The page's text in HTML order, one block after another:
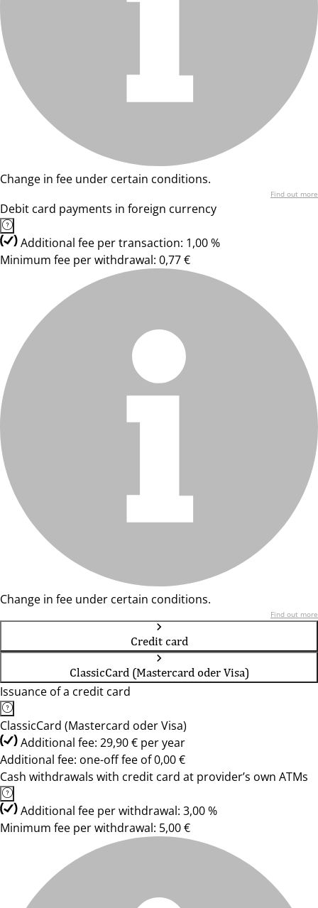
Change in fee under certain conditions.
Find out more
Debit card payments in foreign currency
Additional fee per transaction: 1,00 %
Minimum fee per withdrawal: 0,77 €
Change in fee under certain conditions.
Find out more
Credit card
ClassicCard (Mastercard oder Visa)
Issuance of a credit card
ClassicCard (Mastercard oder Visa)
Additional fee: 29,90 € per year
Additional fee: one-off fee of 0,00 €
Cash withdrawals with credit card at provider’s own ATMs
Additional fee per withdrawal: 3,00 %
Minimum fee per withdrawal: 5,00 €